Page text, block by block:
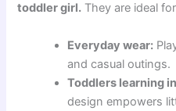
toddler girl. They are ideal
Everyday wear:
and casual outings.
Toddlers learning
design empowers